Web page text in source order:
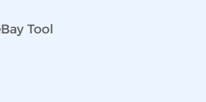
Tool